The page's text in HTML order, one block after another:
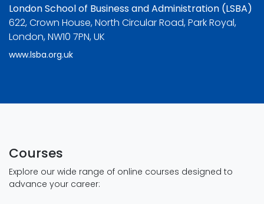
London School of Business and Administration (LSBA)
622, Crown House, North Circular Road, Park Royal,
London, NW10 7PN, UK
www.lsba.org.uk
Courses
Explore our wide range of online courses designed to
advance your career: